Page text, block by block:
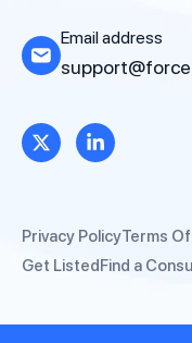
Email address
Privacy PolicyTerms
Get ListedFind a